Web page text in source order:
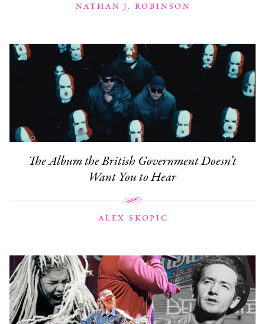
NATHAN J. ROBINSON
The Album the British Government Doesn’t
Want You to Hear
ALEX SKOPIC